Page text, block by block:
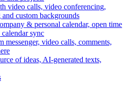
video calls, video conferencing,
custom backgrounds
& personal calendar, open time
sync
messenger, video calls, comments,
of ideas, AI-generated texts,